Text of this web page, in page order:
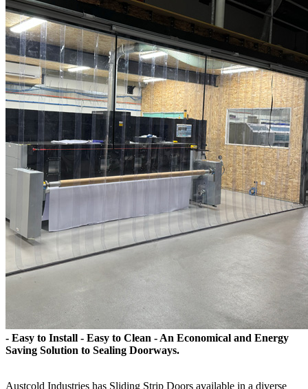
- Easy to Install - Easy to Clean - An Economical and Energy
Saving Solution to Sealing Doorways.
Austcold Industries has Sliding Strip Doors available in a diverse